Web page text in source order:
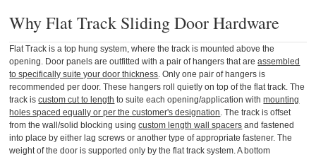
Why Flat Track Sliding Door Hardware
Flat Track is a top hung system, where the track is mounted above the
opening. Door panels are outfitted with a pair of hangers that areassembled
to specifically suite your door thickness . Only one pair of hangers is
recommended per door. These hangers roll quietly on top of the flat track. The
track iscustom cut to length to suite each opening/application withmounting
holes spaced equally or per the customer's designation . The track is offset
from the wall/solid blocking usingcustom length wall spacers and fastened
into place by either lag screws or another type of appropriate fastener. The
weight of the door is supported only by the flat track system. A bottom